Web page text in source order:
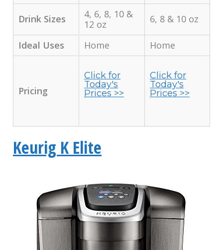
Drink Sizes
4, 6, 8, 10 &
12 oz
6, 8 & 10 oz
Ideal Uses Home Home
Pricing
Click for
Today's
Prices >>
Click for
Today's
Prices >>
Keurig K Elite